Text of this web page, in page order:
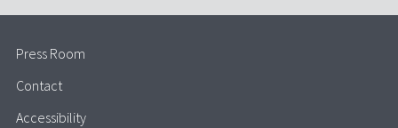
Press Room
Contact
Accessibility